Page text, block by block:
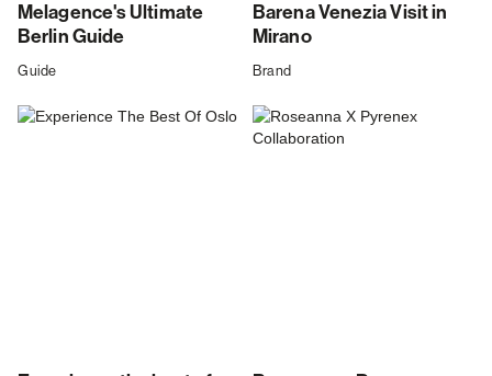
Melagence's Ultimate
Berlin Guide
Guide
Barena Venezia Visit in
Mirano
Brand